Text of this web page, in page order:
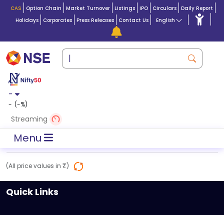
CAS Option Chain Market Turnover Listings IPO Circulars Daily Report
Holidays
Corporates Press Releases Contact Us English
-
- (-%)
Streaming
Menu
(All price values in ₹)
Quick Links